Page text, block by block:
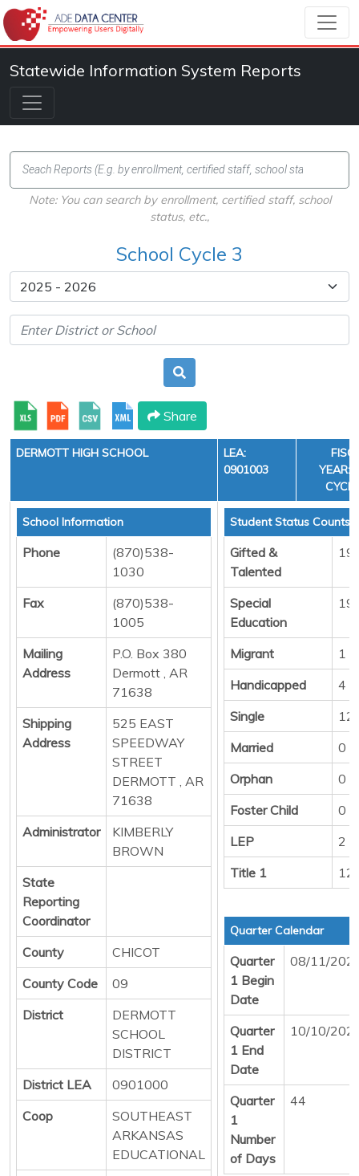
Statewide Information System Reports
Note: You can search by enrollment, certified staff, school
status, etc.,
School Cycle 3
Share
DERMOTT HIGH SCHOOL
LEA:
0901003
YEAR:
School Information
Phone
(870)538-
1030
Fax
(870)538-
1005
Mailing
Address
P.O. Box 380
Dermott , AR
71638
Shipping
Address
525 EAST
SPEEDWAY
STREET
DERMOTT , AR
71638
Administrator
KIMBERLY
BROWN
State
Reporting
Coordinator
County
CHICOT
County Code
09
District
DERMOTT
SCHOOL
DISTRICT
District LEA
0901000
Coop
SOUTHEAST
ARKANSAS
EDUCATIONAL
Student Status Counts
Gifted &
Talented
19
Special
Education
19
Migrant
1
Handicapped
4
Single
Married
0
Orphan
0
Foster Child
0
LEP
2
Title 1
Quarter Calendar
Quarter
1 Begin
Date
08/11/
Quarter
1 End
Date
10/10/
Quarter
1
Number
of Days
44